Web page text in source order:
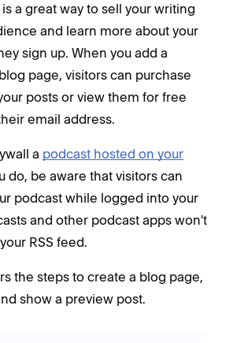
a great way to sell your writing
and learn more about your
sign up. When you add a
page, visitors can purchase
posts or view them for free
email address.
a podcast hosted on your
do, be aware that visitors can
podcast while logged into your
and other podcast apps won't
RSS feed.
the steps to create a blog page,
show a preview post.